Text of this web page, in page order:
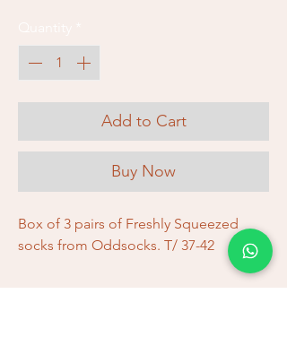
Add to Cart
Buy Now
Box of 3 pairs of Freshly Squeezed
socks from Oddsocks. T/ 37-42